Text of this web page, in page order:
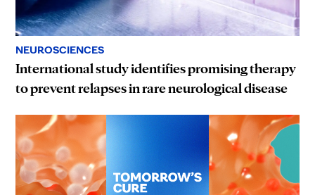
NEUROSCIENCES
International study identifies promising therapy
to prevent relapses in rare neurological disease